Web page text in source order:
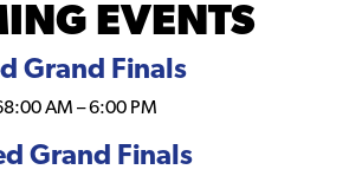
EVENTS
Grand Finals
8:00 AM –6:00 PM
Grand Finals